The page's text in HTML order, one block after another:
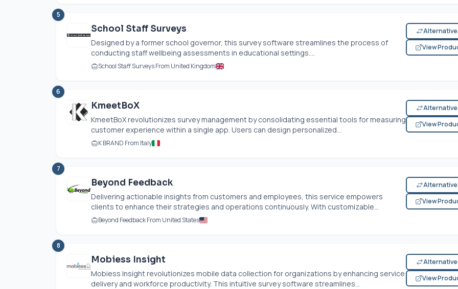
5
School Staff Surveys
Designed by a former school governor, this survey software streamlines the process of
conducting staff wellbeing assessments in educational settings....
School Staff Surveys From United Kingdom
View
6
KmeetBoX
KmeetBoX revolutionizes survey management by consolidating essential tools for measuring
customer experience within a single app. Users can design personalized...
K BRAND From Italy
View
7
Beyond Feedback
Delivering actionable insights from customers and employees, this service empowers
clients to enhance their strategies and operations continuously. With customizable...
Beyond Feedback From United States
View
8
Mobiess Insight
Mobiess Insight revolutionizes mobile data collection for organizations by enhancing service
delivery and workforce productivity. This intuitive survey software streamlines...
View